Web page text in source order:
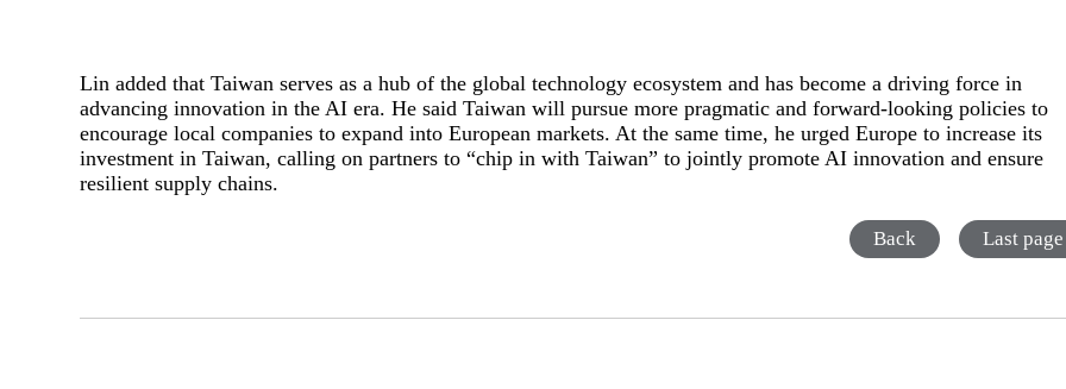
Lin added that Taiwan serves as a hub of the global technology ecosystem and has become a driving force in
advancing innovation in the AI era. He said Taiwan will pursue more pragmatic and forward-looking policies to
encourage local companies to expand into European markets. At the same time, he urged Europe to increase its
investment in Taiwan, calling on partners to “chip in with Taiwan” to jointly promote AI innovation and ensure
resilient supply chains.
Back Last page